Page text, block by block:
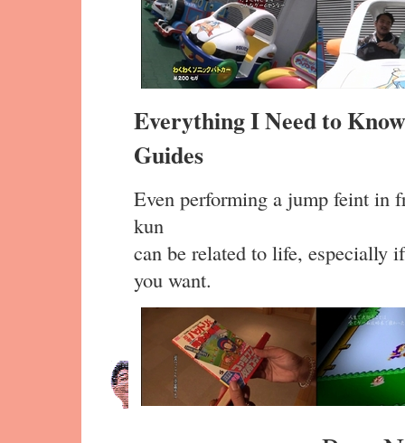
Everything I Need to
Guides
Even performing a jump feint in
kun
can be related to life, especially
you want.